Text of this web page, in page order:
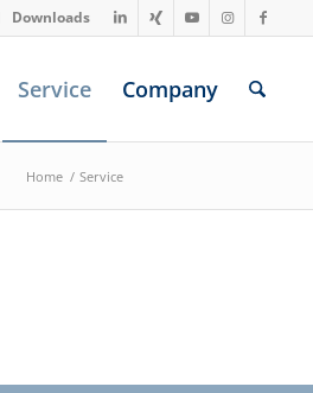
Downloads
Service Company
Home / Service